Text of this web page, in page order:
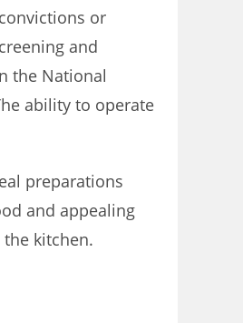
or
and
the National
ability to operate
preparations
and appealing
kitchen.